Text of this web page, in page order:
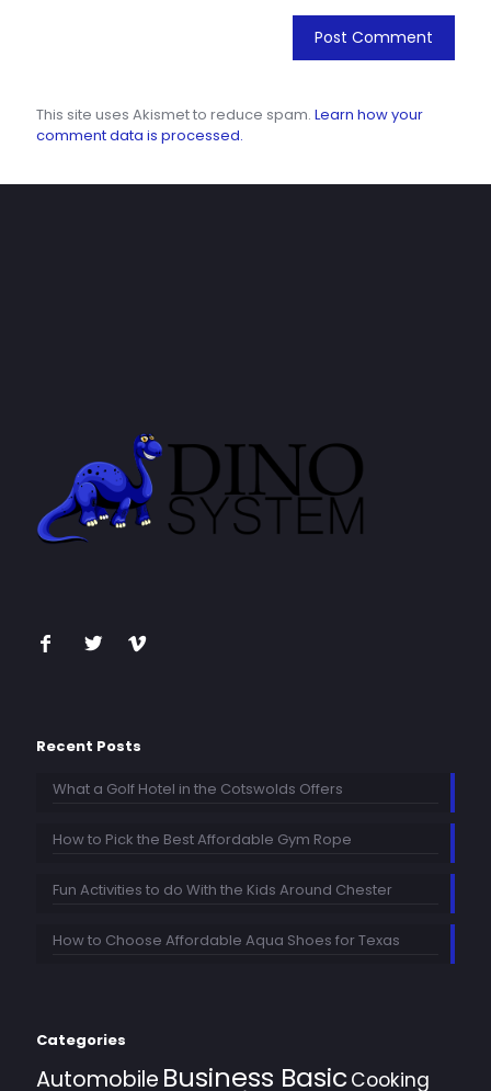
This site uses Akismet to reduce spam. Learn how your
comment data is processed.
Recent Posts
What a Golf Hotel in the Cotswolds Offers
How to Pick the Best Affordable Gym Rope
Fun Activities to do With the Kids Around Chester
How to Choose Affordable Aqua Shoes for Texas
Categories
Automobile Business Basic Cooking